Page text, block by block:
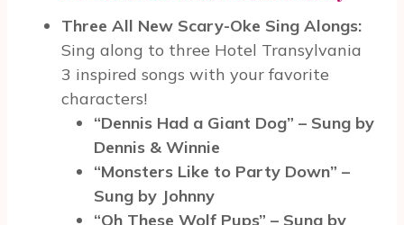
Three All New Scary-Oke Sing Alongs:
Sing along to three Hotel Transylvania
3 inspired songs with your favorite
characters!
“Dennis Had a Giant Dog” – Sung by
Dennis & Winnie
“Monsters Like to Party Down” –
Sung by Johnny
“Oh These Wolf Pups” – Sung by